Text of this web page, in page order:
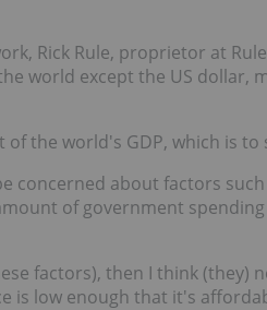
Rick Rule, proprietor at
world except the US dollar,
the world's GDP, which is to
concerned about factors
of government
factors), then I think (they)
is low enough that it's